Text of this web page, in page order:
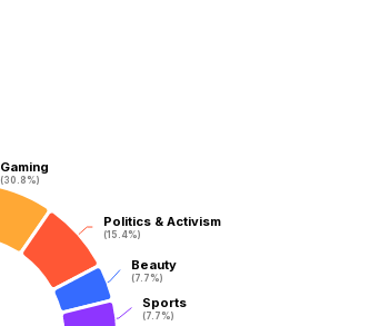
Gaming
(30.8%)
Gaming
(30.8%)
Politics & Activism
(15.4%)
Politics & Activism
(15.4%)
Beauty
(7.7%)
Beauty
(7.7%)
Sports
(7.7%)
Sports
(7.7%)